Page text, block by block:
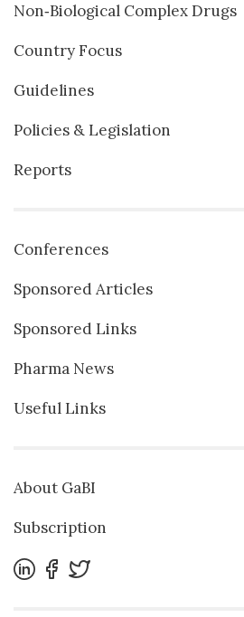
Non‐Biological Complex Drugs
Country Focus
Guidelines
Policies & Legislation
Reports
Conferences
Sponsored Articles
Sponsored Links
Pharma News
Useful Links
About GaBI
Subscription